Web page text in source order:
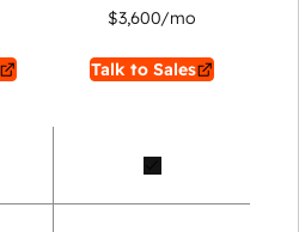
$3,600/mo
Talk to Sales